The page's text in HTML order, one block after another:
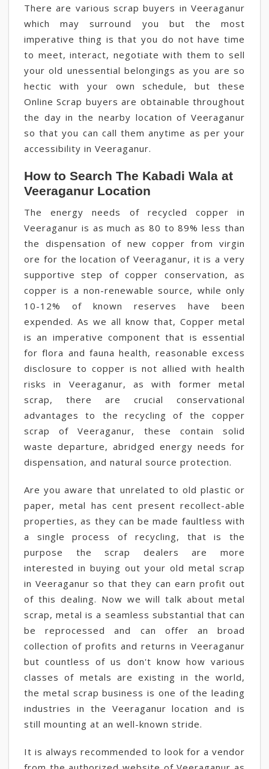
There are various scrap buyers in Veeraganur
which may surround you but the most
imperative thing is that you do not have time
to meet, interact, negotiate with them to sell
your old unessential belongings as you are so
hectic with your own schedule, but these
Online Scrap buyers are obtainable throughout
the day in the nearby location of Veeraganur
so that you can call them anytime as per your
accessibility in Veeraganur.
How to Search The Kabadi Wala at
Veeraganur Location
The energy needs of recycled copper in
Veeraganur is as much as 80 to 89% less than
the dispensation of new copper from virgin
ore for the location of Veeraganur, it is a very
supportive step of copper conservation, as
copper is a non-renewable source, while only
10-12% of known reserves have been
expended. As we all know that, Copper metal
is an imperative component that is essential
for flora and fauna health, reasonable excess
disclosure to copper is not allied with health
risks in Veeraganur, as with former metal
scrap, there are crucial conservational
advantages to the recycling of the copper
scrap of Veeraganur, these contain solid
waste departure, abridged energy needs for
dispensation, and natural source protection.
Are you aware that unrelated to old plastic or
paper, metal has cent present recollect-able
properties, as they can be made faultless with
a single process of recycling, that is the
purpose the scrap dealers are more
interested in buying out your old metal scrap
in Veeraganur so that they can earn profit out
of this dealing. Now we will talk about metal
scrap, metal is a seamless substantial that can
be reprocessed and can offer an broad
collection of profits and returns in Veeraganur
but countless of us don't know how various
classes of metals are existing in the world,
the metal scrap business is one of the leading
industries in the Veeraganur location and is
still mounting at an well-known stride.
It is always recommended to look for a vendor